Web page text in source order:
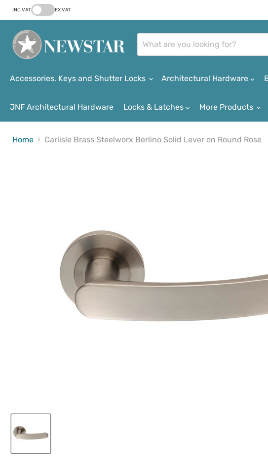
INC VAT EX VAT
Accessories, Keys and Shutter Locks Architectural Hardware
JNF Architectural Hardware Locks & Latches More Products
Home Carlisle Brass Steelworx Berlino Solid Lever on Round Rose